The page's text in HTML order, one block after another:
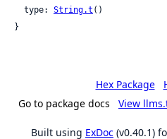
  type:
String.t ()
}
Hex Package
Go to package docs
View
Built using ExDoc (v0.40.1)